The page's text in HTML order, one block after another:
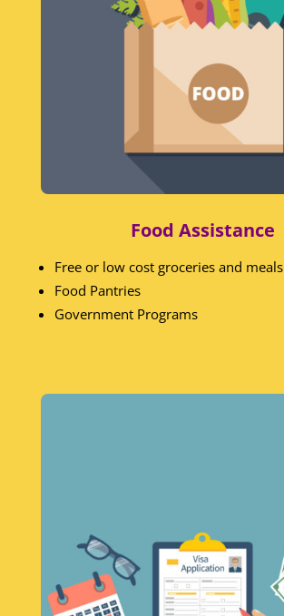
Food Assistance
Free or low cost groceries and meals
Food Pantries
Government Programs